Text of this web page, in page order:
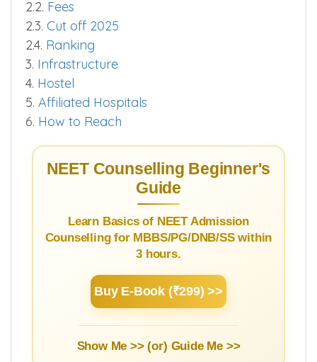
2.2. Fees
2.3. Cut off 2025
2.4. Ranking
3. Infrastructure
4. Hostel
5. Affiliated Hospitals
6. How to Reach
NEET Counselling Beginner's
Guide
Learn Basics of NEET Admission
Counselling for MBBS/PG/DNB/SS within
3 hours.
Buy E-Book (₹299) >>
Show Me >> (or) Guide Me >>